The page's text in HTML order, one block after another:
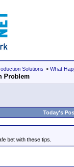
Solutions > What
Problem
Today's
bet with these tips.